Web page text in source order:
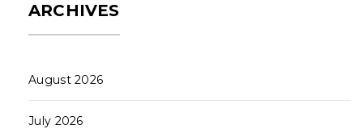
ARCHIVES
August 2026
July 2026